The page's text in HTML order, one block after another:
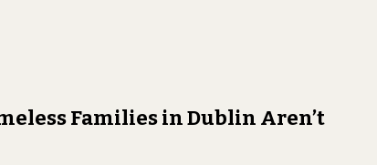
Families in Dublin Aren’t